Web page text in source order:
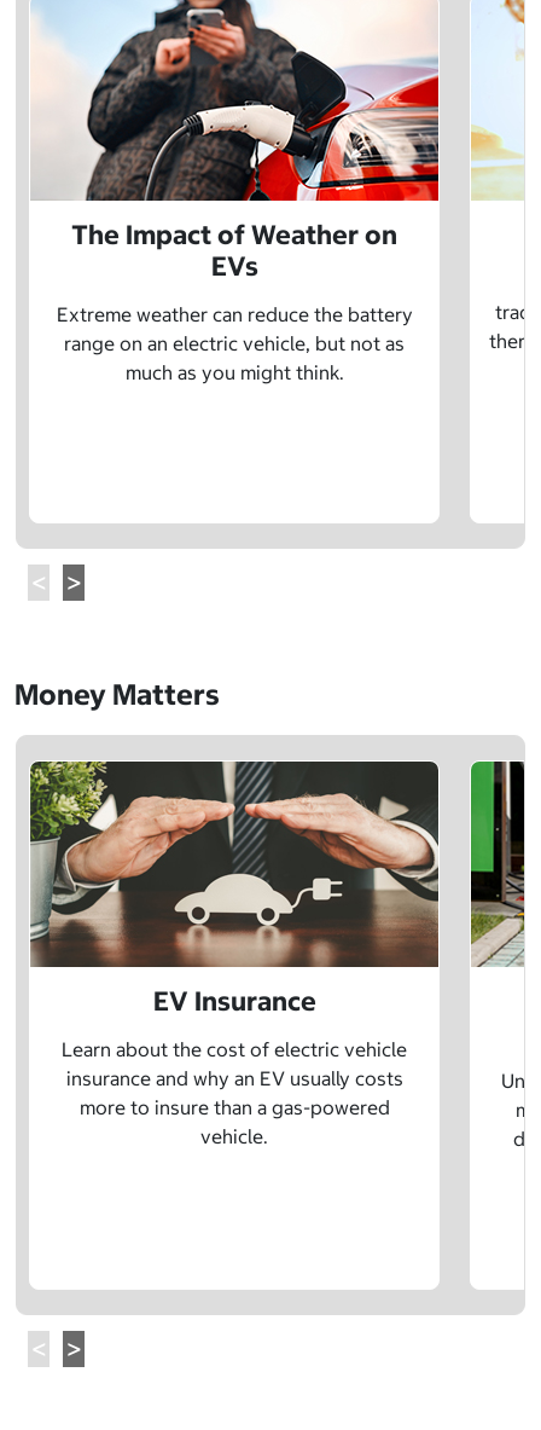
The Impact of Weather on
EVs
Extreme weather can reduce the battery
range on an electric vehicle, but not as
much as you might think.
there
Money Matters
EV Insurance
Learn about the cost of electric vehicle
insurance and why an EV usually costs
more to insure than a gas-powered
vehicle.